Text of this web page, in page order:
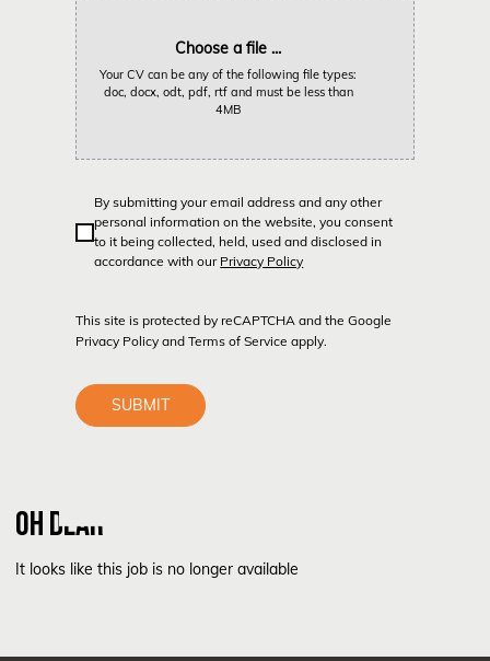
Choose a file ...
Your CV can be any of the following file types:
doc, docx, odt, pdf, rtf and must be less than
4MB
By submitting your email address and any other
personal information on the website, you consent
to it being collected, held, used and disclosed in
accordance with our Privacy Policy
This site is protected by reCAPTCHA and the Google
Privacy Policy andTerms of Service apply.
SUBMIT
OH DEAR
It looks like this job is no longer available